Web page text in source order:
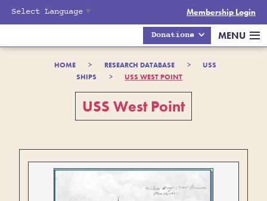
Select Language ▼ Membership Login
Donations MENU
HOME > RESEARCH DATABASE >
USS
SHIPS
> USS WEST POINT
USS West Point